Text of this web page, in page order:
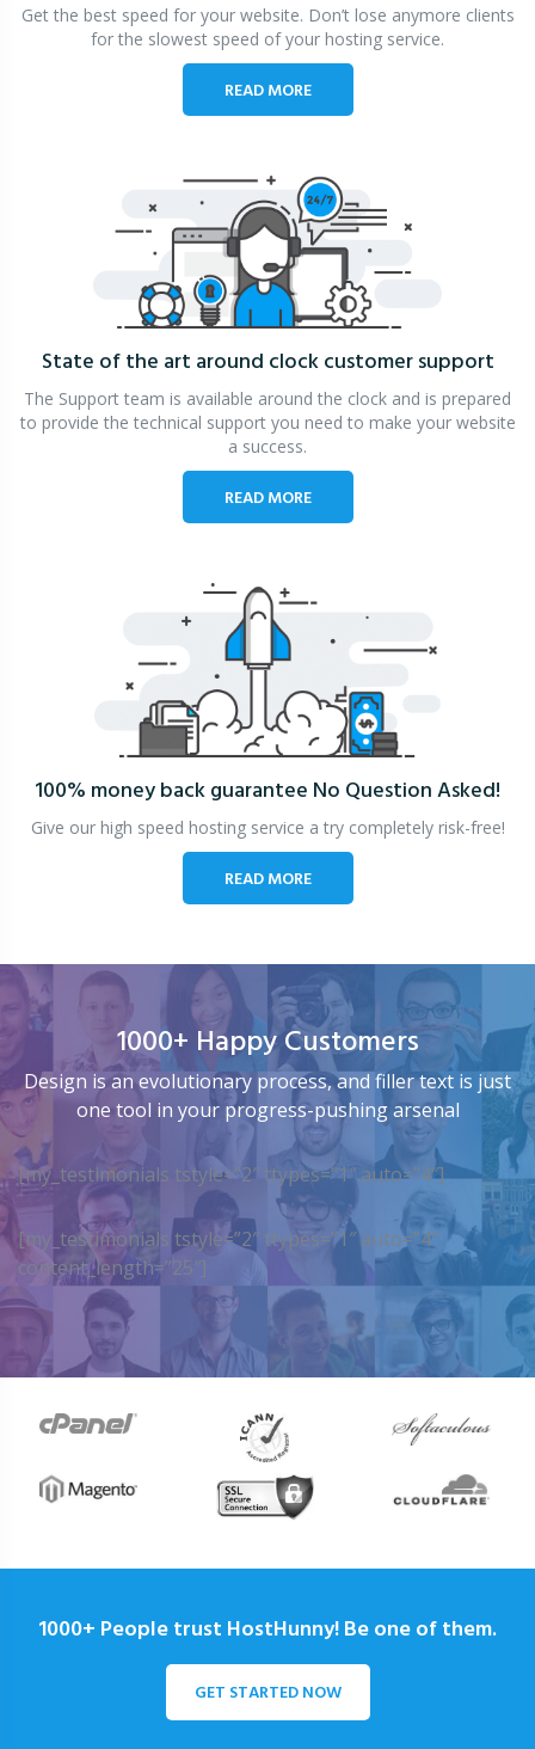
Get the best speed for your website. Don’t lose anymore clients
for the slowest speed of your hosting service.
READ MORE
State of the art around clockcustomer support
The Support team is available around the clock and is prepared
to provide the technical support you need to make your website
a success.
READ MORE
100% money back guarantee No Question Asked!
Give our high speed hosting service a try completely risk-free!
READ MORE
1000+ Happy Customers
Design is an evolutionary process, and filler text is just
one tool in your progress-pushing arsenal
[my_testimonials tstyle=”2″ ttypes=”1″ auto=”4″]
[my_testimonials tstyle=”2″ ttypes=”1″ auto=”4″
content_length=”25″]
1000+ People trust HostHunny! Be one of them.
GET STARTED NOW